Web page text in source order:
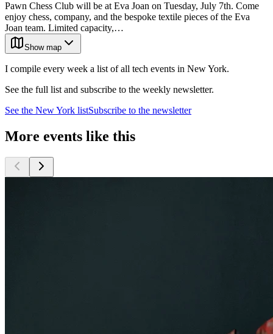
Pawn Chess Club will be at Eva Joan on Tuesday, July 7th. Come
enjoy chess, company, and the bespoke textile pieces of the Eva
Joan team. Limited capacity,…
Show map
I compile every week a list of all tech events in New York.
See the full list and subscribe to the weekly newsletter.
See the New York listSubscribe to the newsletter
More events like this